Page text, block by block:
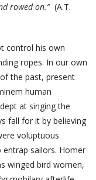
rowed on.”(A.T.
control his own
ropes. In our own
the past, present
human
at singing the
fall for it by believing
voluptuous
sailors. Homer
winged bird women,